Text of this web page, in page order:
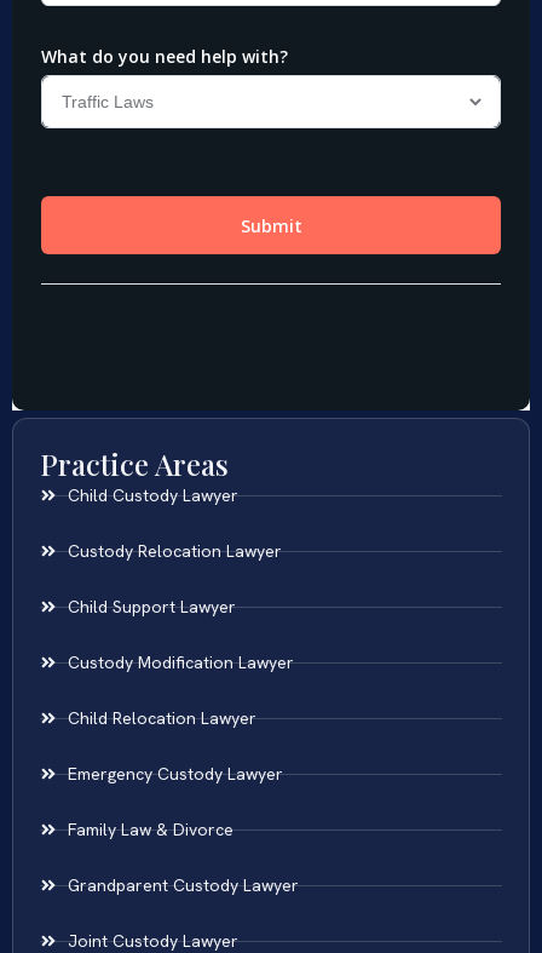
Practice Areas
Child Custody Lawyer
Custody Relocation Lawyer
Child Support Lawyer
Custody Modification Lawyer
Child Relocation Lawyer
Emergency Custody Lawyer
Family Law & Divorce
Grandparent Custody Lawyer
Joint Custody Lawyer